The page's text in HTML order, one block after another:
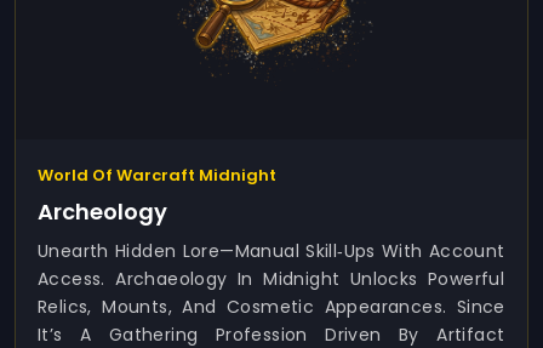
World Of Warcraft Midnight
Archeology
Unearth Hidden Lore—Manual Skill‑ups With Account
Access. Archaeology In Midnight Unlocks Powerful
Relics, Mounts, And Cosmetic Appearances. Since
It’s A Gathering Profession Driven By Artifact